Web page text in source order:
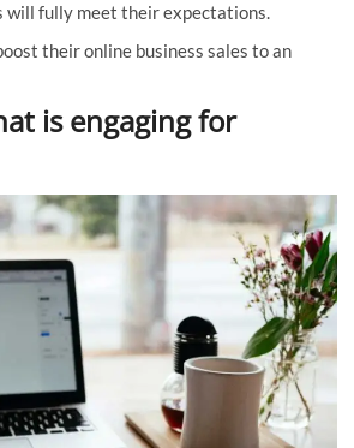
will fully meet their expectations.
their online business sales to an
is engaging for